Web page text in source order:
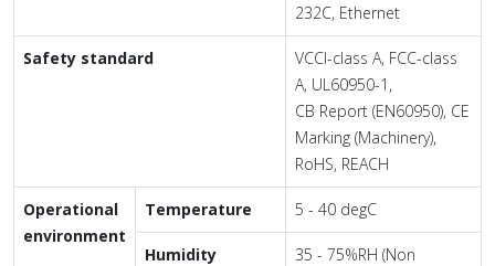
232C, Ethernet
Safety standard
VCCI-class A, FCC-class
A, UL60950-1,
CB Report (EN60950), CE
Marking (Machinery),
RoHS, REACH
Operational
environment
Temperature 5 - 40 degC
Humidity
35 - 75%RH (Non